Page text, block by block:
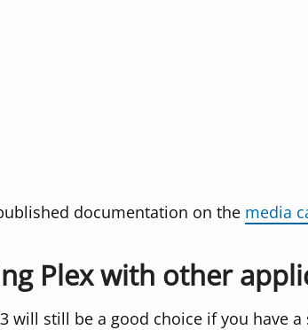
documentation on the media
Plex with other
will still be a good choice if you have